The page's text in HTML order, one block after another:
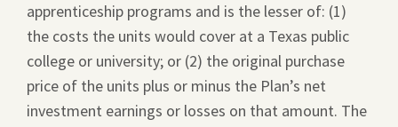
apprenticeship programs and is the lesser of: (1)
the costs the units would cover at a Texas public
college or university; or (2) the original purchase
price of the units plus or minus the Plan’s net
investment earnings or losses on that amount. The